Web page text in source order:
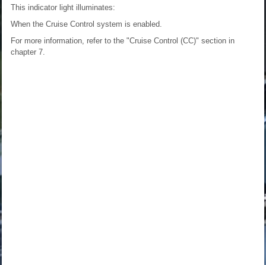
This indicator light illuminates:
When the Cruise Control system is enabled.
For more information, refer to the "Cruise Control (CC)" section in
chapter 7.